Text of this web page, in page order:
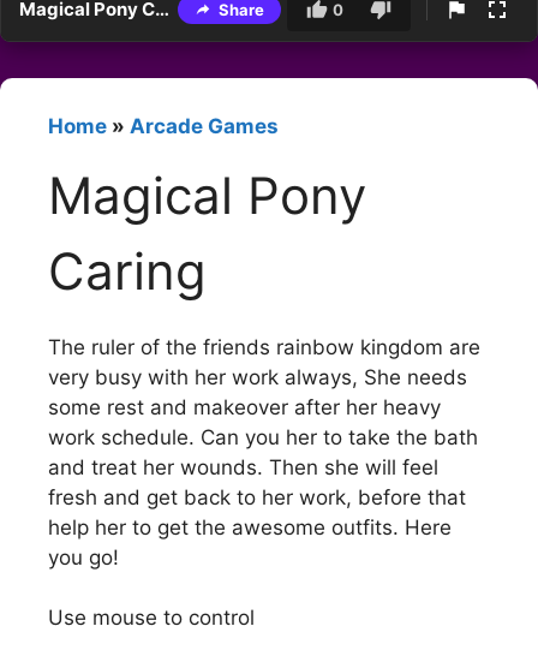
Magical Pony Caring Share 0
Home » Arcade Games
Magical Pony
Caring
The ruler of the friends rainbow kingdom are
very busy with her work always, She needs
some rest and makeover after her heavy
work schedule. Can you her to take the bath
and treat her wounds. Then she will feel
fresh and get back to her work, before that
help her to get the awesome outfits. Here
you go!
Use mouse to control